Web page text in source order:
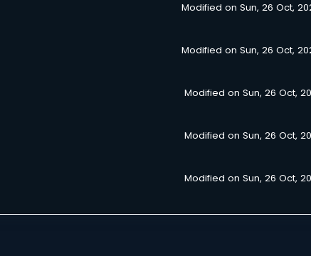
Modified on Sun, 26 Oct,
Modified on Sun, 26 Oct,
Modified on Sun, 26 Oct,
Modified on Sun, 26 Oct,
Modified on Sun, 26 Oct,